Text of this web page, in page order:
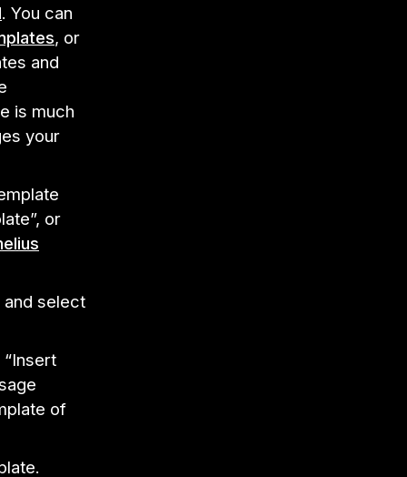
. You can
, or
and
is much
your
or
and select
of